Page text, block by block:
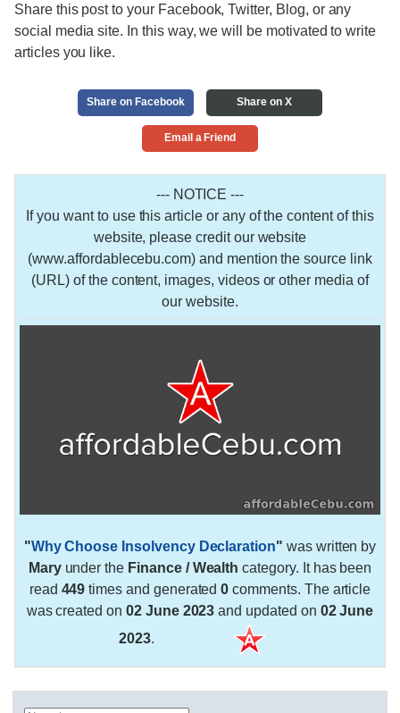
Share this post to your Facebook, Twitter, Blog, or any
social media site. In this way, we will be motivated to write
articles you like.
Share on Facebook Share on X
Email a Friend
--- NOTICE ---
If you want to use this article or any of the content of this
website, please credit our website
(www.affordablecebu.com) and mention the source link
(URL) of the content, images, videos or other media of
our website.
"Why Choose Insolvency Declaration" was written by
Maryunder the Finance / Wealth category. It has been
read 449 times and generated0 comments. The article
was created on 02 June 2023 and updated on 02 June
2023.